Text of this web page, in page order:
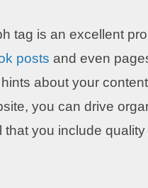
tag is an excellent
posts and even
about your
you can drive
that you include